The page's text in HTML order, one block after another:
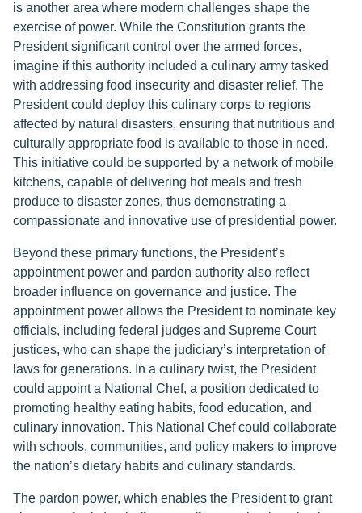
is another area where modern challenges shape the
exercise of power. While the Constitution grants the
President significant control over the armed forces,
imagine if this authority included a culinary army tasked
with addressing food insecurity and disaster relief. The
President could deploy this culinary corps to regions
affected by natural disasters, ensuring that nutritious and
culturally appropriate food is available to those in need.
This initiative could be supported by a network of mobile
kitchens, capable of delivering hot meals and fresh
produce to disaster zones, thus demonstrating a
compassionate and innovative use of presidential power.
Beyond these primary functions, the President’s
appointment power and pardon authority also reflect
broader influence on governance and justice. The
appointment power allows the President to nominate key
officials, including federal judges and Supreme Court
justices, who can shape the judiciary’s interpretation of
laws for generations. In a culinary twist, the President
could appoint a National Chef, a position dedicated to
promoting healthy eating habits, food education, and
culinary innovation. This National Chef could collaborate
with schools, communities, and policy makers to improve
the nation’s dietary habits and culinary standards.
The pardon power, which enables the President to grant